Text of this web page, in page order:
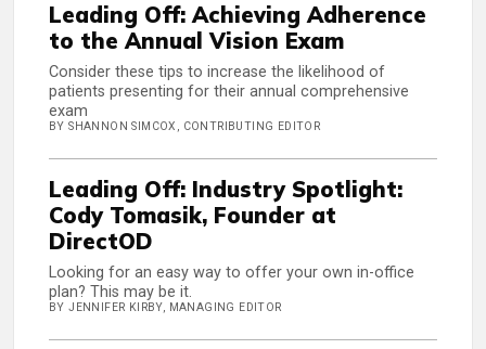
Leading Off: Achieving Adherence
to the Annual Vision Exam
Consider these tips to increase the likelihood of
patients presenting for their annual comprehensive
exam
BY SHANNON SIMCOX, CONTRIBUTING EDITOR
Leading Off: Industry Spotlight:
Cody Tomasik, Founder at
DirectOD
Looking for an easy way to offer your own in-office
plan? This may be it.
BY JENNIFER KIRBY, MANAGING EDITOR